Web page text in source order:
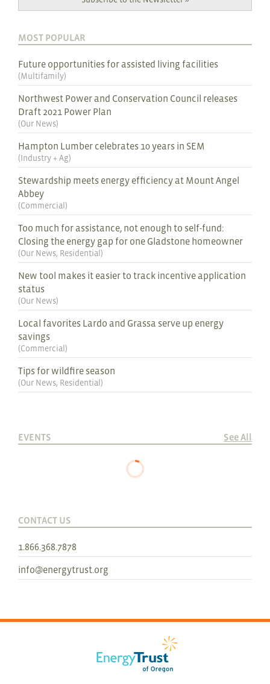
MOST POPULAR
Future opportunities for assisted living facilities
(Multifamily)
Northwest Power and Conservation Council releases
Draft 2021 Power Plan
(Our News)
Hampton Lumber celebrates 10 years in SEM
(Industry + Ag)
Stewardship meets energy efficiency at Mount Angel
Abbey
(Commercial )
Too much for assistance, not enough to self-fund:
Closing the energy gap for one Gladstone homeowner
(Our News, Residential )
New tool makes it easier to track incentive application
status
(Our News)
Local favorites Lardo and Grassa serve up energy
savings
(Commercial )
Tips for wildfire season
(Our News, Residential )
EVENTS See All
CONTACT US
1.866.368.7878
info@energytrust.org